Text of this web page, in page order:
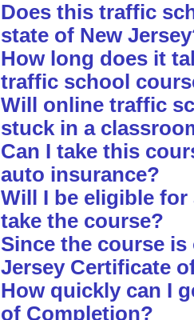
Does this traffic
state of New
How long does it
traffic school
Will online traffic
stuck in a
Can I take this
auto insurance?
Will I be eligible
take the course?
Since the course
Jersey Certificate
How quickly can I
of Completion?